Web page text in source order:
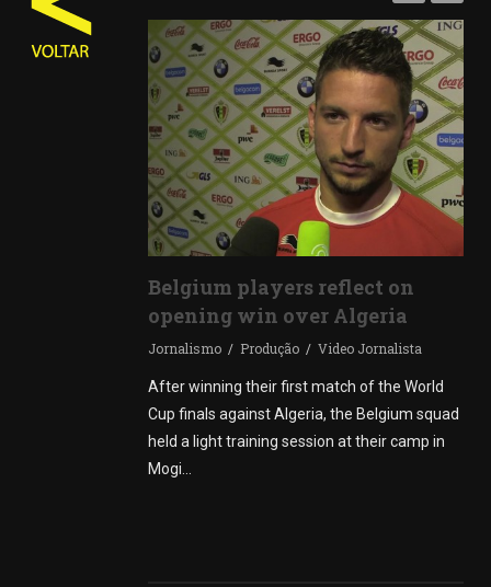
Belgium players reflect on
opening win over Algeria
Jornalismo Produção Video Jornalista
After winning their first match of the World
Cup finals against Algeria, the Belgium squad
held a light training session at their camp in
Mogi…